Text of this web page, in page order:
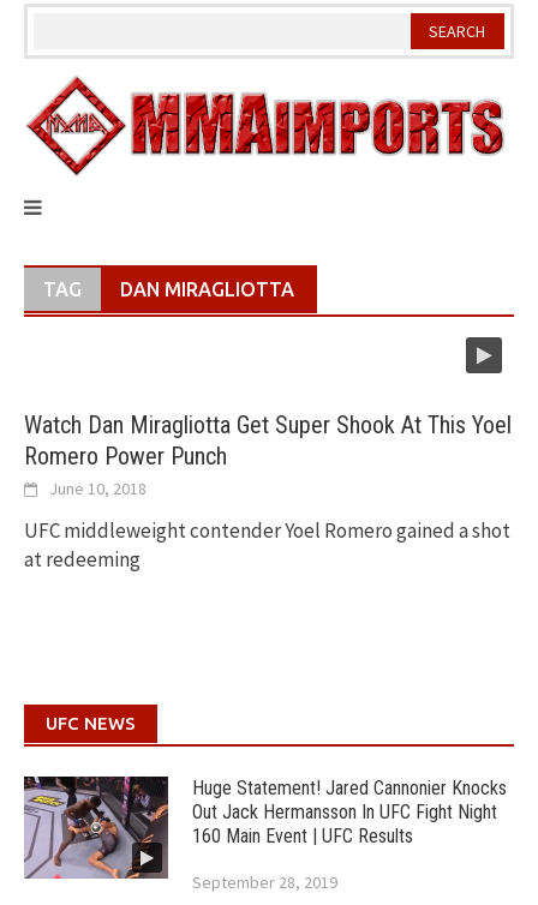
Skip
TAG DAN MIRAGLIOTTA
Watch Dan Miragliotta Get Super Shook At This Yoel
Romero Power Punch
June 10, 2018
UFC middleweight contender Yoel Romero gained a shot
at redeeming
UFC NEWS
Huge Statement! Jared Cannonier Knocks
Out Jack Hermansson In UFC Fight Night
160 Main Event | UFC Results
September 28, 2019